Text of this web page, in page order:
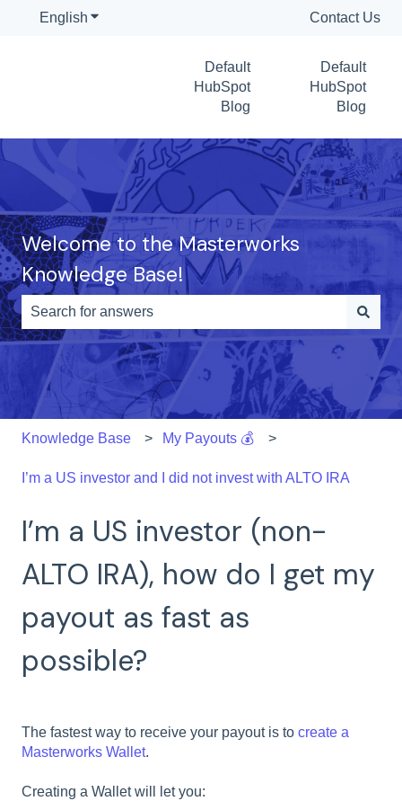
English Show submenu for translations Contact Us
Default
HubSpot
Blog
Default
HubSpot
Blog
Welcome to the Masterworks
Knowledge Base!
There are no suggestions because the search field is
Knowledge Base My Payouts 💰
I’m a US investor and I did not invest with ALTO IRA
I’m a US investor (non-
ALTO IRA), how do I get my
payout as fast as
possible?
The fastest way to receive your payout is to create a
Masterworks Wallet.
Creating a Wallet will let you: